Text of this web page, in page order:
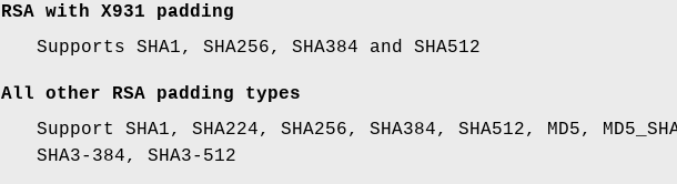
RSA with X931 padding
Supports SHA1, SHA256, SHA384 and SHA512
All other RSA padding types
Support SHA1, SHA224, SHA256, SHA384, SHA512, MD5,
SHA3-384, SHA3-512